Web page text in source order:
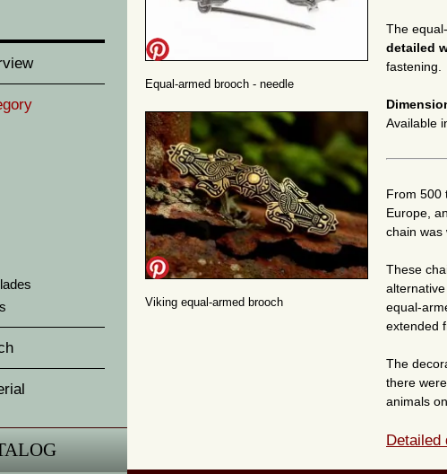
Equal-armed brooch - needle
Viking equal-armed brooch
The
detailed
fastening.
Available
From 500
Europe,
chain was
These
equal-
extended
The
there
animals